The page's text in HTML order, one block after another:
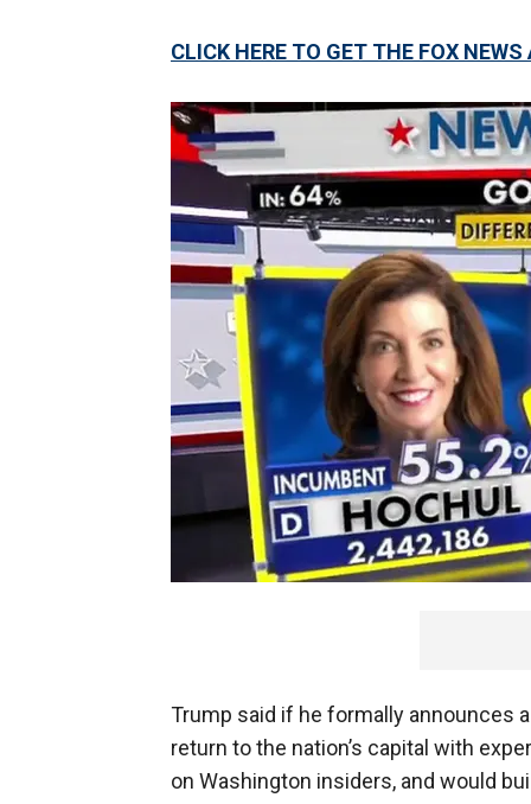
CLICK HERE TO GET THE FOX NEWS
Trump said if he formally announces
return to the nation’s capital with
on Washington insiders, and would